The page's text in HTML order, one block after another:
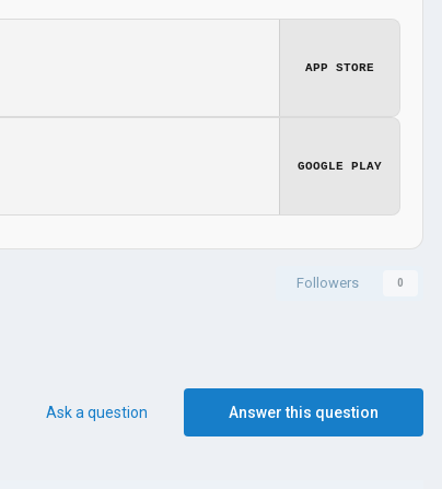
APP STORE
GOOGLE PLAY
Followers 0
Answer this question
Ask a question